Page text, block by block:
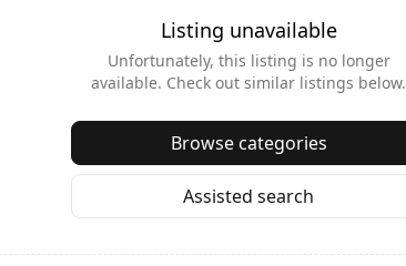
Listing unavailable
Unfortunately, this listing is no longer
available. Check out similar listings below.
Browse categories
Assisted search